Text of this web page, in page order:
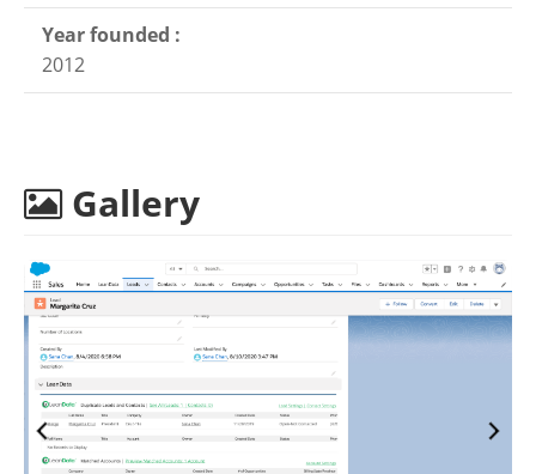
Year founded :
2012
Gallery